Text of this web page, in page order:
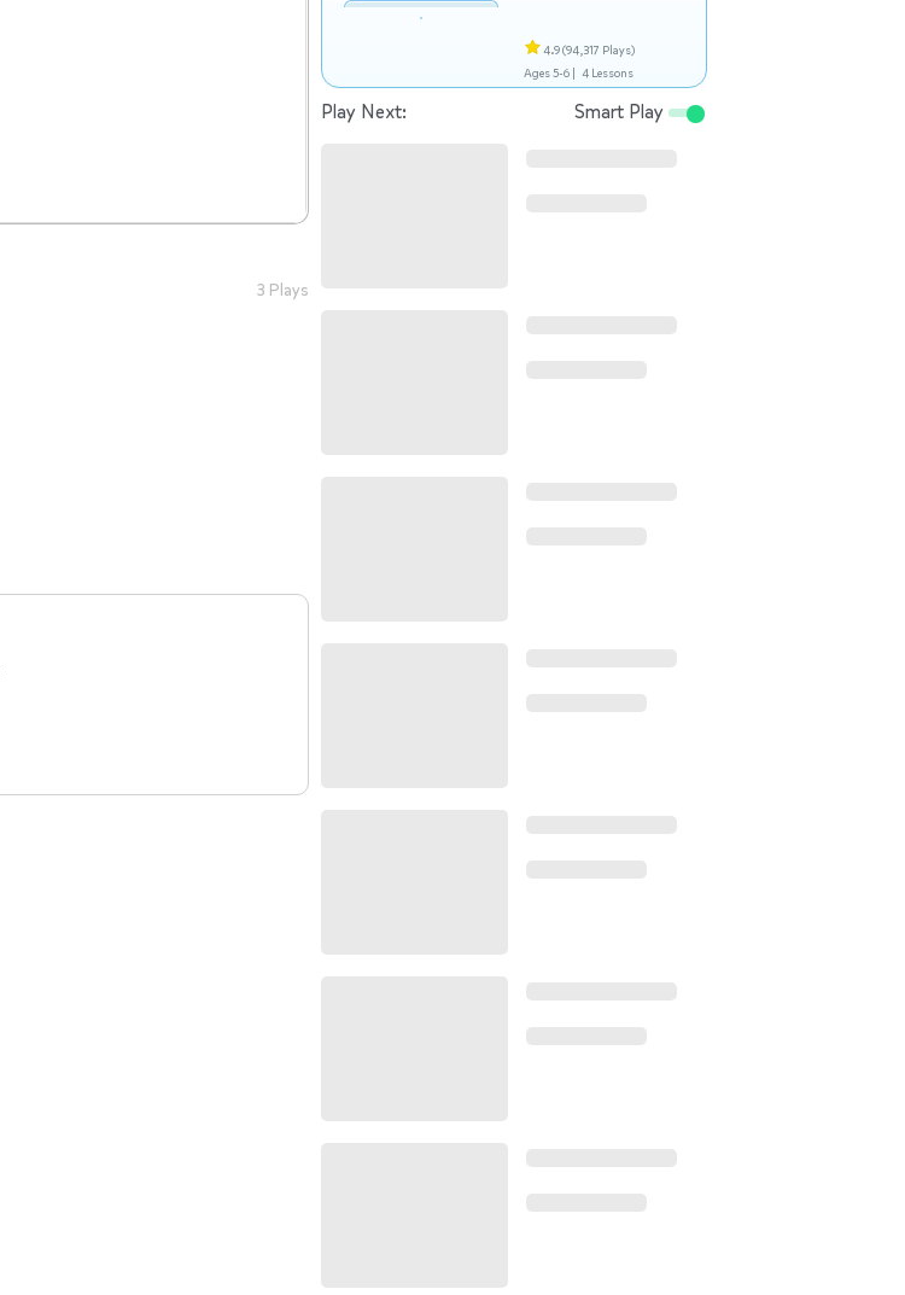
3 Plays
4.9(94,317 Plays)
Ages 5-6 | 4 Lessons
Play Next: Smart Play